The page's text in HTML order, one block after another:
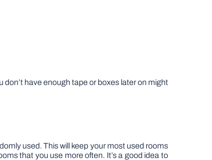
have enough tape or boxes later on might
used. This will keep your most used rooms
that you use more often. It’s a good idea to